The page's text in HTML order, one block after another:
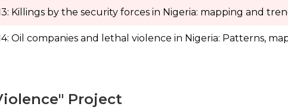
Killings by the security forces in Nigeria: mapping and
Oil companies and lethal violence in Nigeria: Patterns,
Project